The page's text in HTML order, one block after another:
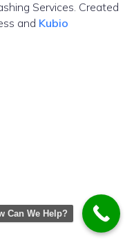
Services. Created
and Kubio
Can We Help?